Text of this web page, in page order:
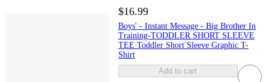
$16.99
Boys' - Instant Message - Big Brother In
Training-TODDLER SHORT SLEEVE
TEE Toddler Short Sleeve Graphic T-
Shirt
Add to cart